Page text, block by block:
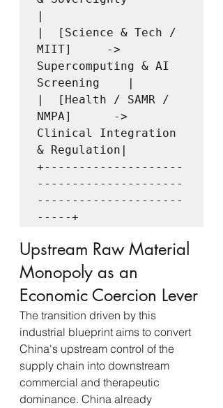
|
|  [Science & Tech /
MIIT]     ->
Supercomputing & AI
Screening    |
|  [Health / SAMR /
NMPA]      ->
Clinical Integration
& Regulation|
+--------------------
---------------------
---------------------
Upstream Raw Material
Monopoly as an
Economic Coercion Lever
The transition driven by this
industrial blueprint aims to convert
China's upstream control of the
supply chain into downstream
commercial and therapeutic
dominance. China already